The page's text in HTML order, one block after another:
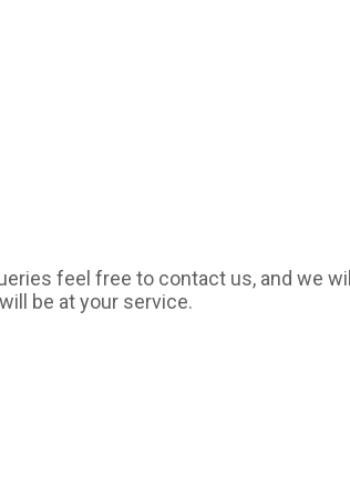
feel free to contact us, and we
be at your service.